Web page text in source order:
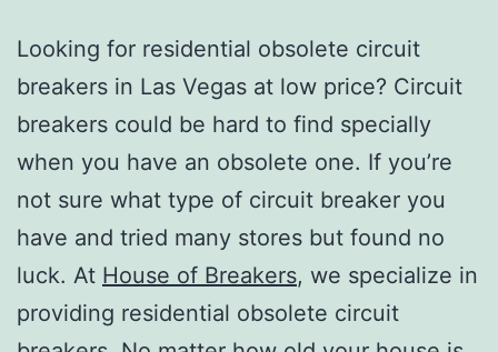
Looking for residential obsolete circuit
breakers in Las Vegas at low price? Circuit
breakers could be hard to find specially
when you have an obsolete one. If you’re
not sure what type of circuit breaker you
have and tried many stores but found no
luck. At House of Breakers, we specialize in
providing residential obsolete circuit